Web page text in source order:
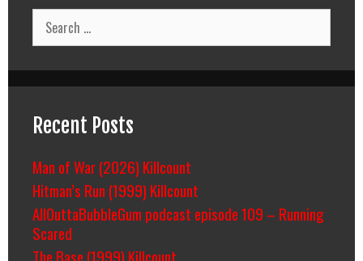
Search
for:
Recent Posts
Man of War (2026) Killcount
Hitman’s Run (1999) Killcount
AllOuttaBubbleGum podcast episode 109 – Running
Scared
The Base (1999) Killcount